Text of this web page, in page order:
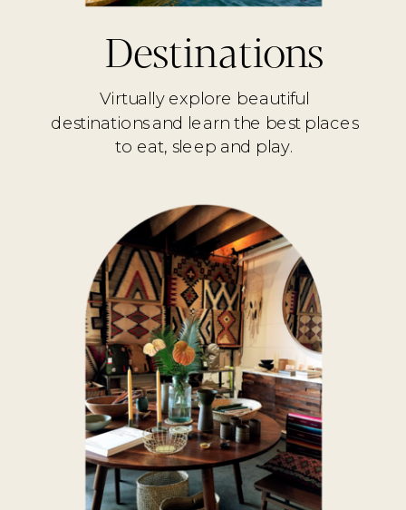
Virtually explore beautiful
destinations and learn the best places
to eat, sleep and play.
Destinations